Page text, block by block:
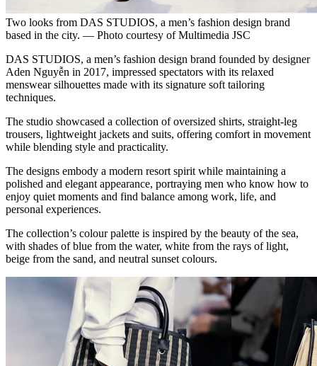
Two looks from DAS STUDIOS, a men’s fashion design brand
based in the city. — Photo courtesy of Multimedia JSC
DAS STUDIOS, a men’s fashion design brand founded by designer
Aden Nguyễn in 2017, impressed spectators with its relaxed
menswear silhouettes made with its signature soft tailoring
techniques.
The studio showcased a collection of oversized shirts, straight-leg
trousers, lightweight jackets and suits, offering comfort in movement
while blending style and practicality.
The designs embody a modern resort spirit while maintaining a
polished and elegant appearance, portraying men who know how to
enjoy quiet moments and find balance among work, life, and
personal experiences.
The collection’s colour palette is inspired by the beauty of the sea,
with shades of blue from the water, white from the rays of light,
beige from the sand, and neutral sunset colours.